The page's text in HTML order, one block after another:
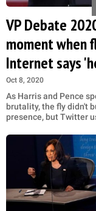
VP Debate
moment when
Internet says
Oct 8, 2020
As Harris and Pence
brutality, the fly didn't
presence, but Twitter